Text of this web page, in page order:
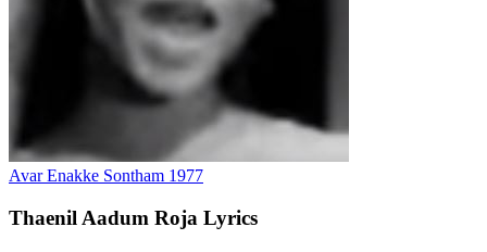
Avar Enakke Sontham 1977
Thaenil Aadum Roja Lyrics